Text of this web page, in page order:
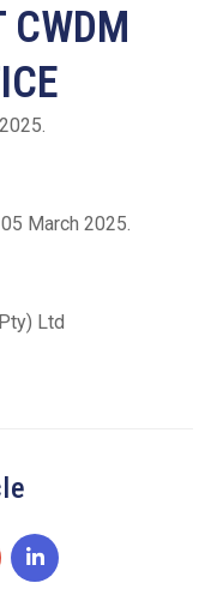
CWDM
March 2025.
Ltd